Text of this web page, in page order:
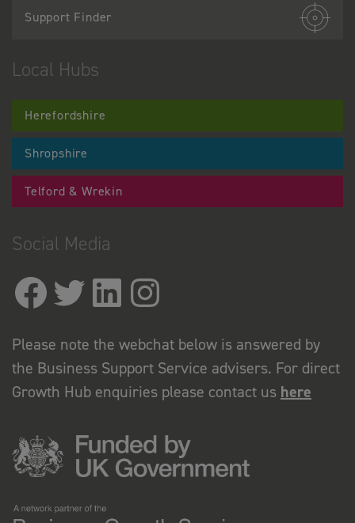
Support Finder
Local Hubs
Herefordshire
Shropshire
Telford & Wrekin
Social Media
Please note the webchat below is answered by
the Business Support Service advisers. For direct
Growth Hub enquiries please contact us here